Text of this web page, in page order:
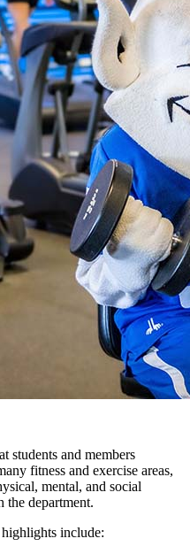
students and members
fitness and exercise areas,
mental, and social
the department.
include: